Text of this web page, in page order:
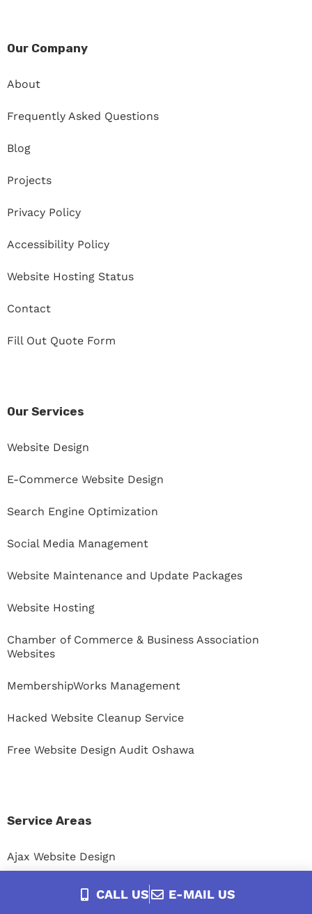
Our Company
About
Frequently Asked Questions
Blog
Projects
Privacy Policy
Accessibility Policy
Website Hosting Status
Contact
Fill Out Quote Form
Our Services
Website Design
E-Commerce Website Design
Search Engine Optimization
Social Media Management
Website Maintenance and Update Packages
Website Hosting
Chamber of Commerce & Business Association
Websites
MembershipWorks Management
Hacked Website Cleanup Service
Free Website Design Audit Oshawa
Service Areas
Ajax Website Design
Bowmanville Website Design
CALL US E-MAIL US